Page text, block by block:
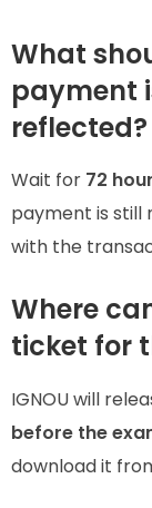
What
payment
reflected?
Wait for 72
payment is still
with the
Where
ticket for
IGNOU will
before the
download it